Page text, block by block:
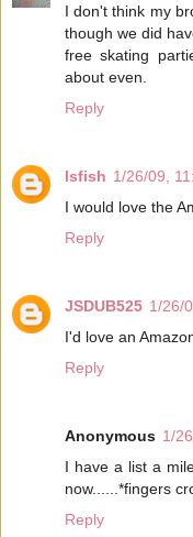
I don't think my
though we did
free skating
about even.
Reply
lsfish 1/26/09,
I would love the
Reply
JSDUB525 1/26/
I'd love an
Reply
Anonymous 1/
I have a list a
now......*fingers
Reply